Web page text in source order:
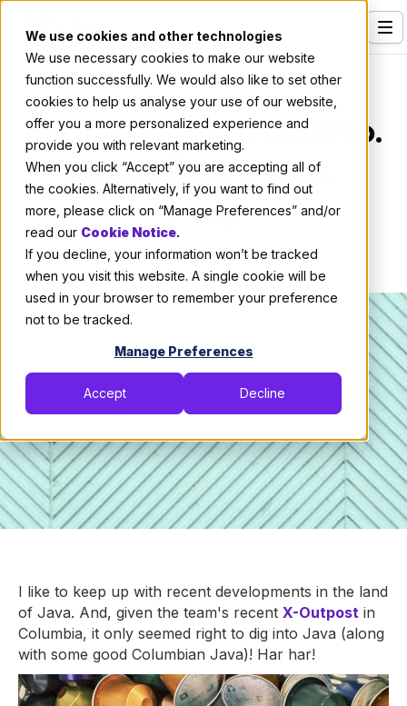
We use cookies and other technologies
We use necessary cookies to make our website
function successfully. We would also like to set other
cookies to help us analyse your use of our website,
offer you a more personalized experience and
provide you with relevant marketing.
When you click “Accept” you are accepting all of
the cookies. Alternatively, if you want to find out
more, please click on “Manage Preferences” and/or
read our Cookie Notice.
If you decline, your information won’t be tracked
when you visit this website. A single cookie will be
used in your browser to remember your preference
not to be tracked.
Manage Preferences
Accept Decline
Services
Our Clients
Industries
Who We Are
Careers
Resources
Open Positions
Code
React, Reactor, and No.
More. Passwords.
By:X-Team
June 27, 2018 22 min read
I like to keep up with recent developments in the land
of Java. And, given the team's recent X-Outpost in
Columbia, it only seemed right to dig into Java (along
with some good Columbian Java)! Har har!